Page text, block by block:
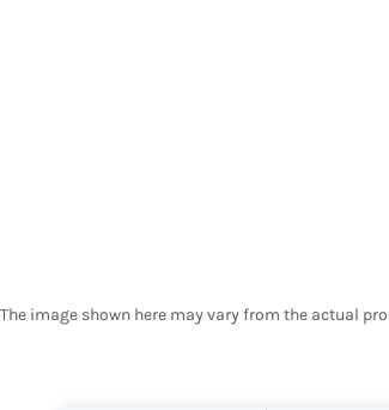
The image shown here may vary from the actual